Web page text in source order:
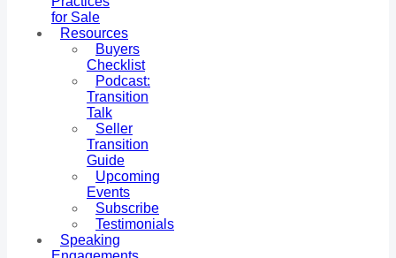
for Sale
Resources
Buyers
Checklist
Podcast:
Transition
Talk
Seller
Transition
Guide
Upcoming
Events
Subscribe
Testimonials
Speaking